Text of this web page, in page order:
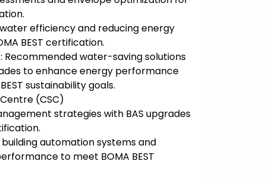
efficiency and reducing energy
BEST certification.
Recommended water-saving solutions
to enhance energy performance
sustainability goals.
(CSC)
strategies with BAS upgrades
building automation systems and
to meet BOMA BEST